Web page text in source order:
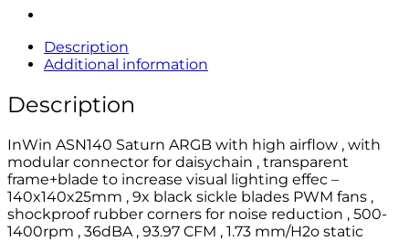
Description
Additional information
Description
InWin ASN140 Saturn ARGB with high airflow , with
modular connector for daisychain , transparent
frame+blade to increase visual lighting effec –
140x140x25mm , 9x black sickle blades PWM fans ,
shockproof rubber corners for noise reduction , 500-
1400rpm , 36dBA , 93.97 CFM , 1.73 mm/H2o static